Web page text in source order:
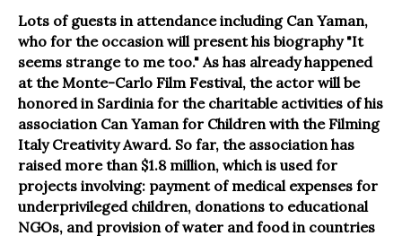
Lots of guests in attendance including Can Yaman,
who for the occasion will present his biography "It
seems strange to me too." As has already happened
at the Monte-Carlo Film Festival, the actor will be
honored in Sardinia for the charitable activities of his
association Can Yaman for Children with the Filming
Italy Creativity Award. So far, the association has
raised more than $1.8 million, which is used for
projects involving: payment of medical expenses for
underprivileged children, donations to educational
NGOs, and provision of water and food in countries